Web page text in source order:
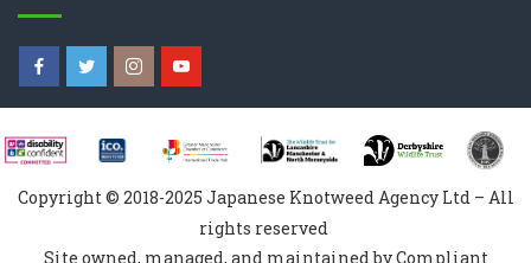
Copyright © 2018-2025 Japanese Knotweed Agency Ltd – All
rights reserved
Site owned, managed, and maintained by Compliant